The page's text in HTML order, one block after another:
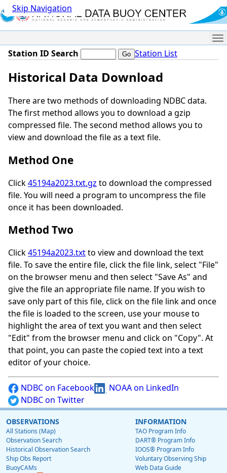
Skip Navigation
Station ID Search Station List
Historical Data Download
There are two methods of downloading NDBC data.
The first method allows you to download a gzip
compressed file. The second method allows you to
view and download the file as a text file.
Method One
Click45194a2023.txt.gz to download the compressed
file. You will need a program to uncompress the file
once it has been downloaded.
Method Two
Click45194a2023.txtto view and download the text
file. To save the entire file, click the file link, select "File"
on the browser menu and then select "Save As" and
give the file an appropriate file name. If you wish to
save only part of this file, click on the file link and once
the file is loaded to the screen, use your mouse to
highlight the area of text you want and then select
"Edit" from the browser menu and click on "Copy". At
that point, you can paste the copied text into a text
editor of your choice.
NDBC on Facebook
NOAA on LinkedIn
NDBC on Twitter
OBSERVATIONS
All Stations (Map)
Observation Search
Historical Observation Search
Ship Obs Report
BuoyCAMs
INFORMATION
TAO Program Info
DART® Program Info
IOOS® Program Info
Voluntary Observing Ship
Web Data Guide